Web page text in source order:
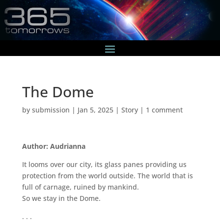
The Dome
by submission | Jan 5, 2025| Story| 1 comment
Author: Audrianna
It looms over our city, its glass panes providing us
protection from the world outside. The world that is
full of carnage, ruined by mankind.
So we stay in the Dome.
. . .